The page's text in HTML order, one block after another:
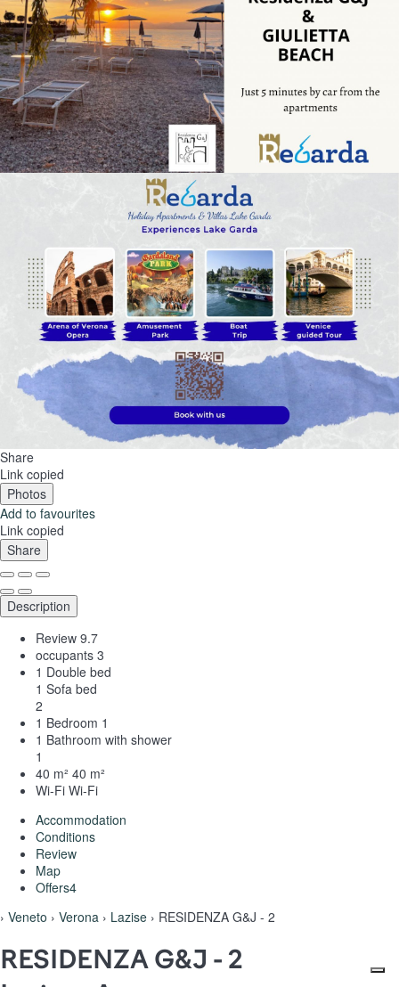
Share
Link copied
Photos
Add to favourites
Link copied
Share
Description
Review 9.7
occupants 3
1 Double bed
1 Sofa bed
2
1 Bedroom 1
1 Bathroom with shower
1
40 m² 40 m²
Wi-Fi Wi-Fi
Accommodation
Conditions
Review
Map
Offers4
› Veneto › Verona › Lazise › RESIDENZA G&J - 2
RESIDENZA G&J - 2